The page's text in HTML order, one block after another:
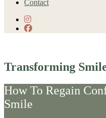
Contact
instagram
facebook
Transforming
How To Regain
Smile